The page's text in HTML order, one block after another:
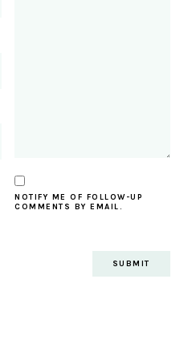
NOTIFY ME OF FOLLOW-UP
COMMENTS BY EMAIL.